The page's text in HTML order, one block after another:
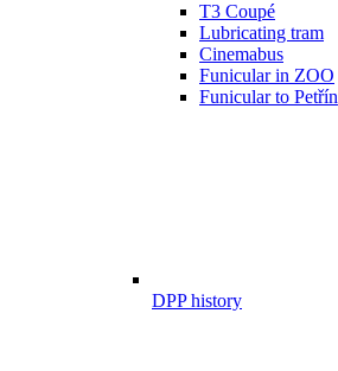
T3 Coupé
Lubricating tram
Cinemabus
Funicular in ZOO
Funicular to Petřín
DPP history